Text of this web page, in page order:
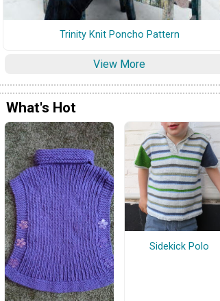
Trinity Knit Poncho Pattern
View More
What's Hot
Sidekick Polo